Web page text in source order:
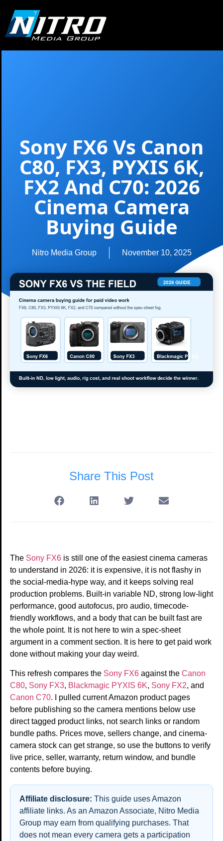
Sony FX6 Vs Canon
C80, FX3, PYXIS 6K,
FX2 And C70: 2026
Cinema Camera
Buying Guide
Nitro Media Group November 10, 2025
Share This Post
The Sony FX6 is still one of the easiest cinema cameras
to understand in 2026: it is expensive, it is not flashy in
the social-media-hype way, and it keeps solving real
production problems. Built-in variable ND, strong low-light
performance, good autofocus, pro audio, timecode-
friendly workflows, and a body that can be built fast are
the whole point. It is not here to win a spec-sheet
argument in a comment section. It is here to get paid work
done without making your day weird.
This refresh compares the Sony FX6 against the Canon
C80, Sony FX3, Blackmagic PYXIS 6K, Sony FX2, and
Canon C70. I pulled current Amazon product pages
before publishing so the camera mentions below use
direct tagged product links, not search links or random
bundle paths. Prices move, sellers change, and cinema-
camera stock can get strange, so use the buttons to verify
live price, seller, warranty, return window, and bundle
contents before buying.
Affiliate disclosure: This guide uses Amazon
affiliate links. As an Amazon Associate, Nitro Media
Group may earn from qualifying purchases. That
does not mean every camera gets a participation